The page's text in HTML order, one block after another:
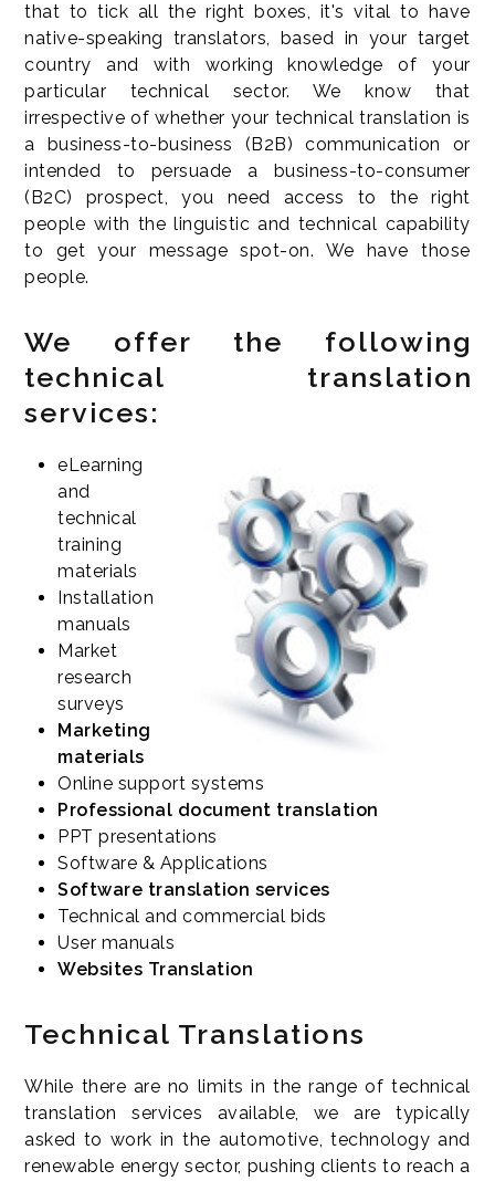
that to tick all the right boxes, it's vital to have
native-speaking translators, based in your target
country and with working knowledge of your
particular technical sector. We know that
irrespective of whether your technical translation is
a business-to-business (B2B) communication or
intended to persuade a business-to-consumer
(B2C) prospect, you need access to the right
people with the linguistic and technical capability
to get your message spot-on. We have those
people.
We offer the following
technical translation
services:
eLearning
and
technical
training
materials
Installation
manuals
Market
research
surveys
Marketing
materials
Online support systems
Professional document translation
PPT presentations
Software & Applications
Software translation services
Technical and commercial bids
User manuals
Websites Translation
Technical Translations
While there are no limits in the range of technical
translation services available, we are typically
asked to work in the automotive, technology and
renewable energy sector, pushing clients to reach a